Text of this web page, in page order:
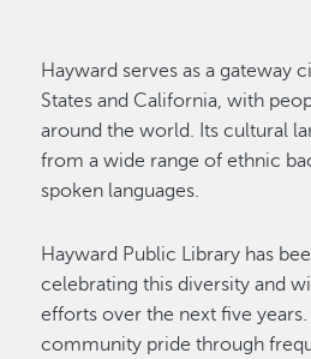
Hayward serves as a gateway
States and California, with
around the world. Its cultural
from a wide range of ethnic
spoken languages.
Hayward Public Library has
celebrating this diversity and
efforts over the next five
community pride through